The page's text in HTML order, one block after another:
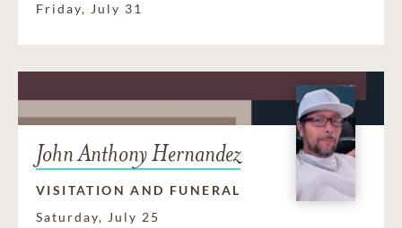
Friday, July 31
John Anthony Hernandez
VISITATION AND FUNERAL
Saturday, July 25